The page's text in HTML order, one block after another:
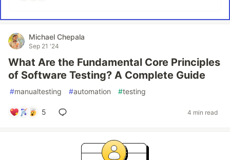
Michael Chepala
Sep 21 '24
What Are the Fundamental Core Principles
of Software Testing? A Complete Guide
#manualtesting #automation #testing
5 4 min read